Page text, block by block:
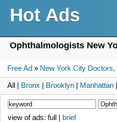
Hot Ads
Ophthalmologists New
Free Ad » New York City
All | Bronx Brooklyn Manhattan
view of ads: full | brief